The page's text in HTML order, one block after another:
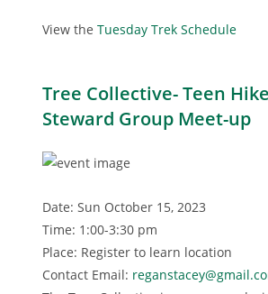
View theTuesday Trek Schedule
Tree Collective- Teen
Steward Group Meet-up
Date: Sun October 15, 2023
Time: 1:00-3:30 pm
Place: Register to learn location
Contact Email: